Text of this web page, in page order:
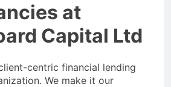
at
Capital Ltd
centric financial lending
We make it our